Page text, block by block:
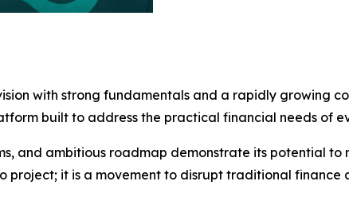
with strong fundamentals and a rapidly growing
built to address the practical financial needs of
and ambitious roadmap demonstrate its potential to
project; it is a movement to disrupt traditional